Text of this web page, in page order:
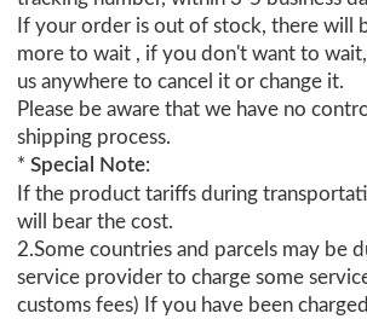
If your order is out of stock, there will
more to wait , if you don't want to
us anywhere to cancel it or change it.
Please be aware that we have no
shipping process.
*Special Note:
If the product tariffs during
will bear the cost.
2.Some countries and parcels may be
service provider to charge some
customs fees) If you have been